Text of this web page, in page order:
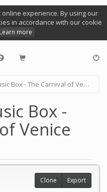
experience. By using our
in accordance with our cookie
Learn more
- The Carnival of Venice 2353
Box -
Venice
Clone Export